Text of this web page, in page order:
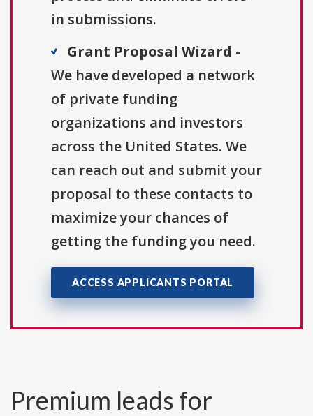
in submissions.
Grant Proposal Wizard -
We have developed a network
of private funding
organizations and investors
across the United States. We
can reach out and submit your
proposal to these contacts to
maximize your chances of
getting the funding you need.
ACCESS APPLICANTS PORTAL
Premium leads for